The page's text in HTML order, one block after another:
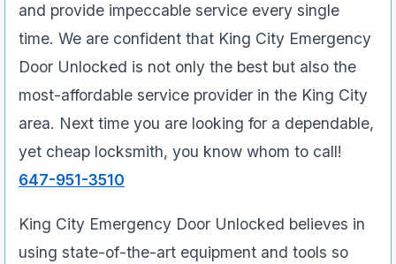
and provide impeccable service every single
time. We are confident that King City Emergency
Door Unlocked is not only the best but also the
most-affordable service provider in the King City
area. Next time you are looking for a dependable,
yet cheap locksmith, you know whom to call!
647-951-3510
King City Emergency Door Unlocked believes in
using state-of-the-art equipment and tools so